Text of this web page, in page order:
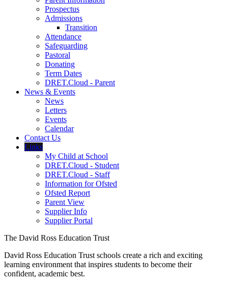
Prospectus
Admissions
Transition
Attendance
Safeguarding
Pastoral
Donating
Term Dates
DRET.Cloud - Parent
News & Events
News
Letters
Events
Calendar
Contact Us
Links
My Child at School
DRET.Cloud - Student
DRET.Cloud - Staff
Information for Ofsted
Ofsted Report
Parent View
Supplier Info
Supplier Portal
The David Ross Education Trust
David Ross Education Trust schools create a rich and exciting
learning environment that inspires students to become their
confident, academic best.